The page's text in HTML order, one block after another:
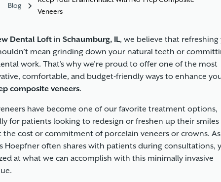
Blog
Veneers
Dental Loft in Schaumburg, IL, we believe that refreshing
mean grinding down your natural teeth or
work. That’s why we’re proud to offer one of the most
comfortable, and budget-friendly ways to enhance
composite veneers.
have become one of our favorite treatment options,
for patients looking to redesign or freshen up their smiles
cost or commitment of porcelain veneers or crowns. As
Hoepfner often shares with patients during consultations,
at what we can accomplish with this minimally invasive